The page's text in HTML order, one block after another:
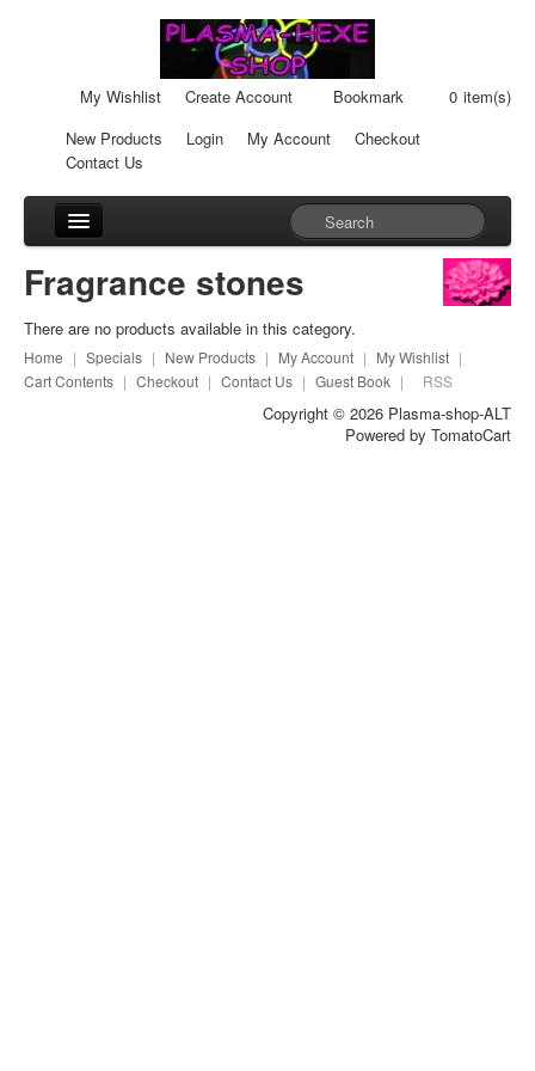
My Wishlist Create Account Bookmark 0 item(s)
New Products
Login My Account
Checkout
Contact Us
Car-Units
Cream-Cans
Fragrance stones
There are no products available in this category.
Home | Specials | New Products | My Account | My Wishlist |
Cart Contents | Checkout | Contact Us | Guest Book | RSS
Copyright © 2026 Plasma-shop-ALT
Powered by TomatoCart